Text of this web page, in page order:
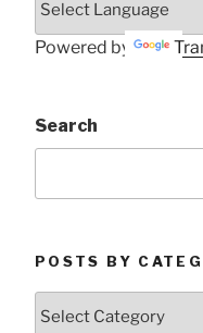
Powered by
Search
POSTS BY